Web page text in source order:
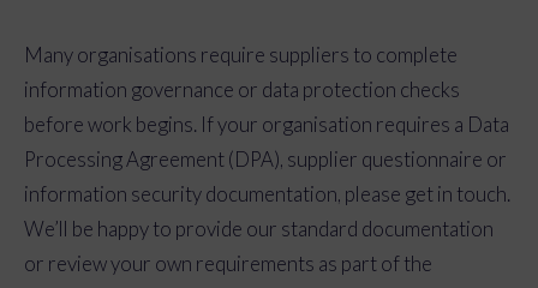
Many organisations require suppliers to complete
information governance or data protection checks
before work begins. If your organisation requires a Data
Processing Agreement (DPA), supplier questionnaire or
information security documentation, please get in touch.
We’ll be happy to provide our standard documentation
or review your own requirements as part of the